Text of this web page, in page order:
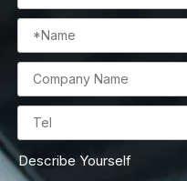
Describe Yourself